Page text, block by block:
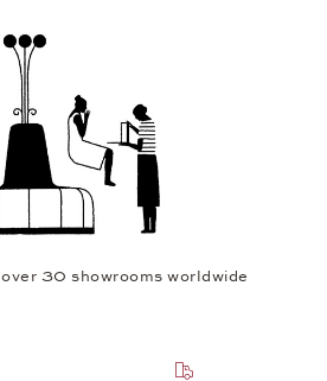
30 showrooms worldwide